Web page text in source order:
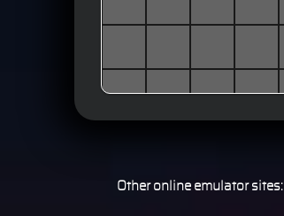
Other online emulator sites: